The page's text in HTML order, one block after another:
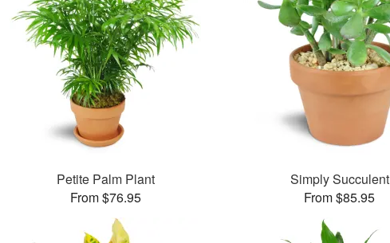
Petite Palm Plant
From $76.95
Simply Succulent
From $85.95